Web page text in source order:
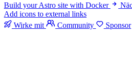
Build your Astro site with Docker
Add icons to external links
Wirke mit
Community Sponsor